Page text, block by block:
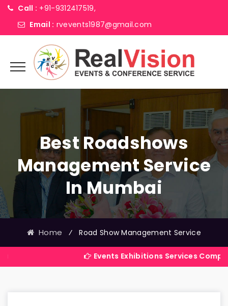
Call : +91-9312417519,
Email : rvevents1987@gmail.com
Best Roadshows
Management Service
In Mumbai
Home ⁄ Road Show Management Service
Events Exhibitions Services Company in